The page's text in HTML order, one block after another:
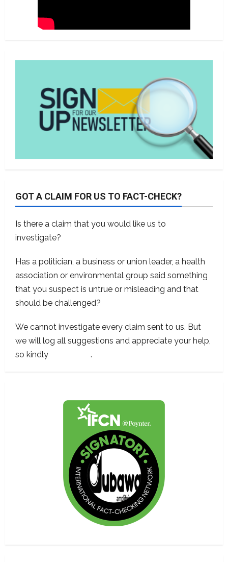
GOT A CLAIM FOR US TO FACT-CHECK?
Is there a claim that you would like us to
investigate?
Has a politician, a business or union leader, a health
association or environmental group said something
that you suspect is untrue or misleading and that
should be challenged?
We cannot investigate every claim sent to us. But
we will log all suggestions and appreciate your help,
so kindly
.